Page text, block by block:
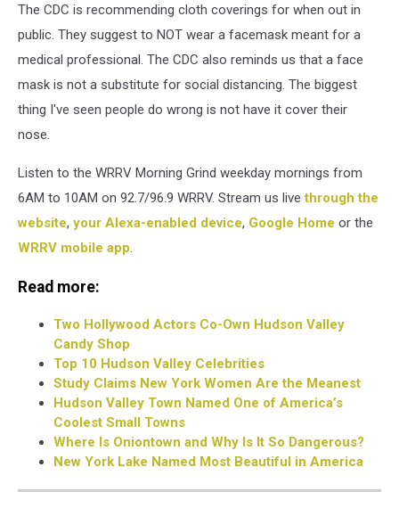
Disease
Control
Prevention
The CDC is recommending cloth coverings for when out in
public. They suggest to NOT wear a facemask meant for a
medical professional. The CDC also reminds us that a face
mask is not a substitute for social distancing. The biggest
thing I've seen people do wrong is not have it cover their
nose.
Listen to the WRRV Morning Grind weekday mornings from
6AM to 10AM on 92.7/96.9 WRRV. Stream us livethrough the
website, your Alexa-enabled device, Google Home or the
WRRV mobile app.
Read more:
Two Hollywood Actors Co-Own Hudson Valley
Candy Shop
Top 10 Hudson Valley Celebrities
Study Claims New York Women Are the Meanest
Hudson Valley Town Named One of America’s
Coolest Small Towns
Where Is Oniontown and Why Is It So Dangerous?
New York Lake Named Most Beautiful in America